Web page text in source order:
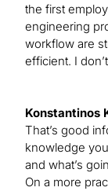
the first
engineering
workflow are
efficient. I
Konstantinos
That’s good
knowledge
and what’s
On a more